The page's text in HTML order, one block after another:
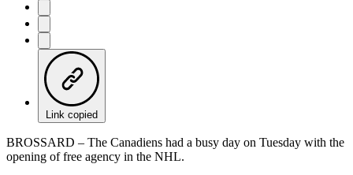
Link copied
BROSSARD – The Canadiens had a busy day on Tuesday with the
opening of free agency in the NHL.